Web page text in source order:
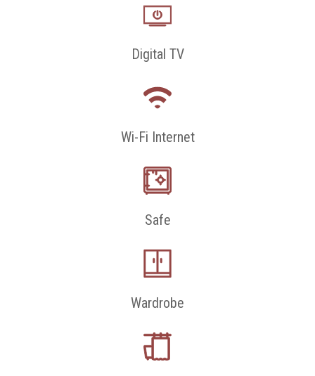
Digital TV
Wi-Fi Internet
Safe
Wardrobe